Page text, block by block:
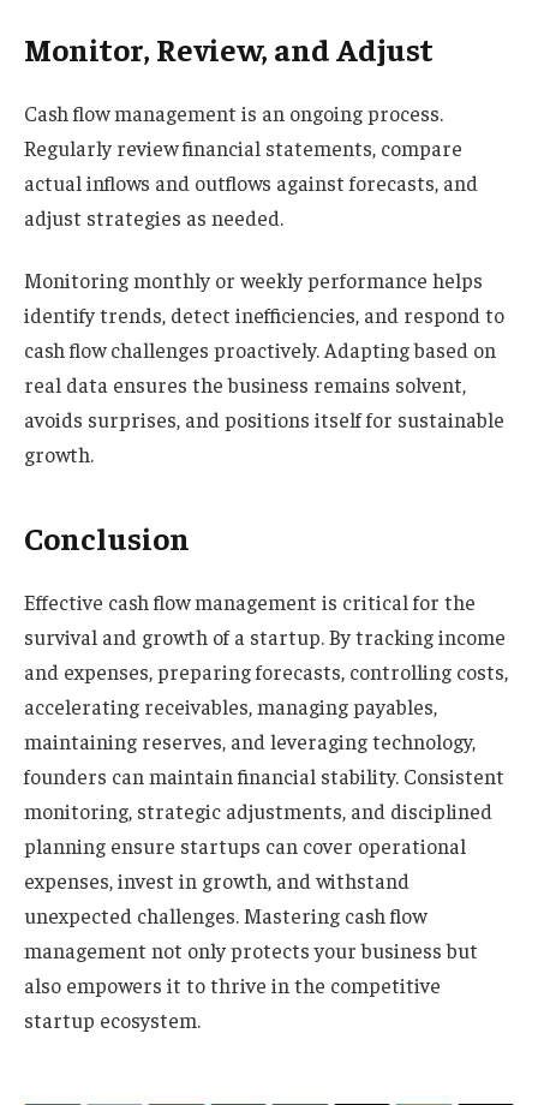
Monitor, Review, and Adjust
Cash flow management is an ongoing process.
Regularly review financial statements, compare
actual inflows and outflows against forecasts, and
adjust strategies as needed.
Monitoring monthly or weekly performance helps
identify trends, detect inefficiencies, and respond to
cash flow challenges proactively. Adapting based on
real data ensures the business remains solvent,
avoids surprises, and positions itself for sustainable
growth.
Conclusion
Effective cash flow management is critical for the
survival and growth of a startup. By tracking income
and expenses, preparing forecasts, controlling costs,
accelerating receivables, managing payables,
maintaining reserves, and leveraging technology,
founders can maintain financial stability. Consistent
monitoring, strategic adjustments, and disciplined
planning ensure startups can cover operational
expenses, invest in growth, and withstand
unexpected challenges. Mastering cash flow
management not only protects your business but
also empowers it to thrive in the competitive
startup ecosystem.